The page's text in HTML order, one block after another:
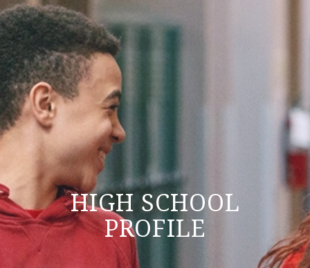
HIGH SCHOOL
PROFILE